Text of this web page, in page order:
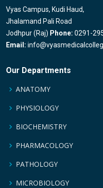
Vyas Campus, Kudi Haud,
Jhalamand Pali Road
Jodhpur (Raj) Phone: 0291-
Email:
Our Departments
ANATOMY
PHYSIOLOGY
BIOCHEMISTRY
PHARMACOLOGY
PATHOLOGY
MICROBIOLOGY